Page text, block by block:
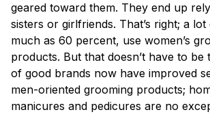
geared toward them. They end up
sisters or girlfriends. That’s right; a
much as 60 percent, use women’s
products. But that doesn’t have to be
of good brands now have improved
men-oriented grooming products;
manicures and pedicures are no